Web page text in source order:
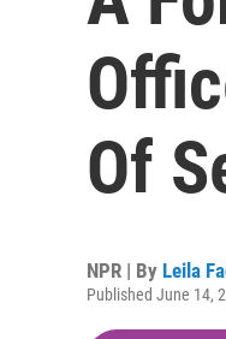
Of
NPR | By Leila
Published June 14,